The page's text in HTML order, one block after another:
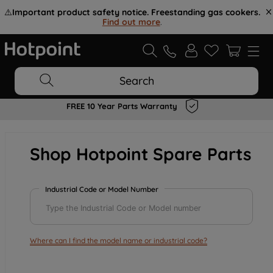
⚠️Important product safety notice. Freestanding gas cookers.
Find out more.
Search
FREE 10 Year Parts Warranty
Shop Hotpoint Spare Parts
Industrial Code or Model Number
Where can I find the model name or industrial code?